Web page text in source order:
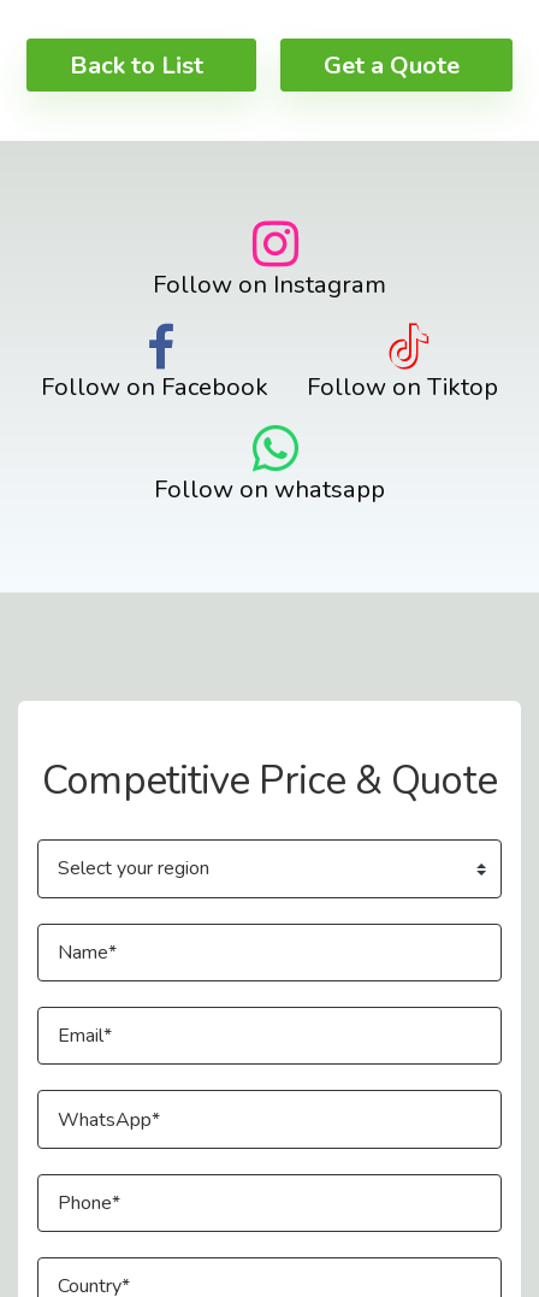
Back to List Get a Quote
Follow on Instagram
Follow on Facebook Follow on Tiktop
Follow on whatsapp
Competitive Price & Quote